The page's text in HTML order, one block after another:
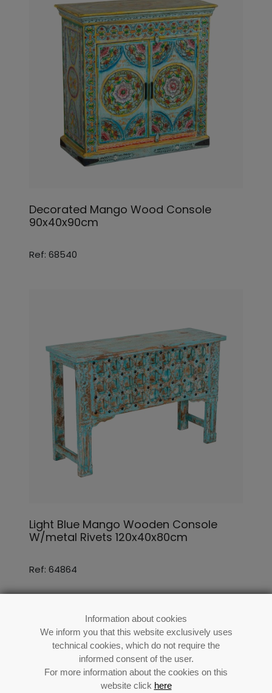
Information about cookies
We inform you that this website exclusively uses
technical cookies, which do not require the
informed consent of the user.
For more information about the cookies on this
website click here
Decorated Mango Wood Console
90x40x90cm
Ref: 68540
Light Blue Mango Wooden Console
W/metal Rivets 120x40x80cm
Ref: 64864